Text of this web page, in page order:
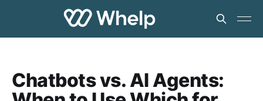
Chatbots vs. AI Agents: